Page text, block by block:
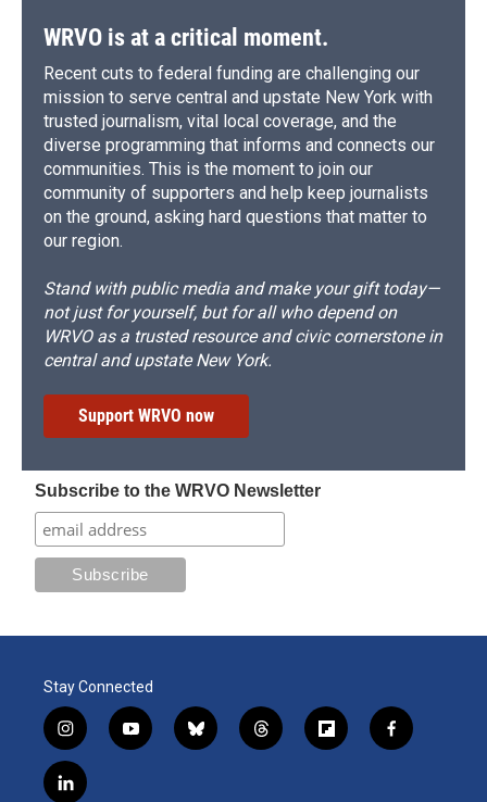
WRVO is at a critical moment.
Recent cuts to federal funding are challenging our
mission to serve central and upstate New York with
trusted journalism, vital local coverage, and the
diverse programming that informs and connects our
communities. This is the moment to join our
community of supporters and help keep journalists
on the ground, asking hard questions that matter to
our region.
Stand with public media and make your gift today—
not just for yourself, but for all who depend on
WRVO as a trusted resource and civic cornerstone in
central and upstate New York.
Support WRVO now
Subscribe to the WRVO Newsletter
Stay Connected
i
n
s
t
y
o
b
l
t
h
f
l
f
a
l